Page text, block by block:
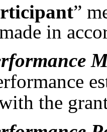
”
in
the